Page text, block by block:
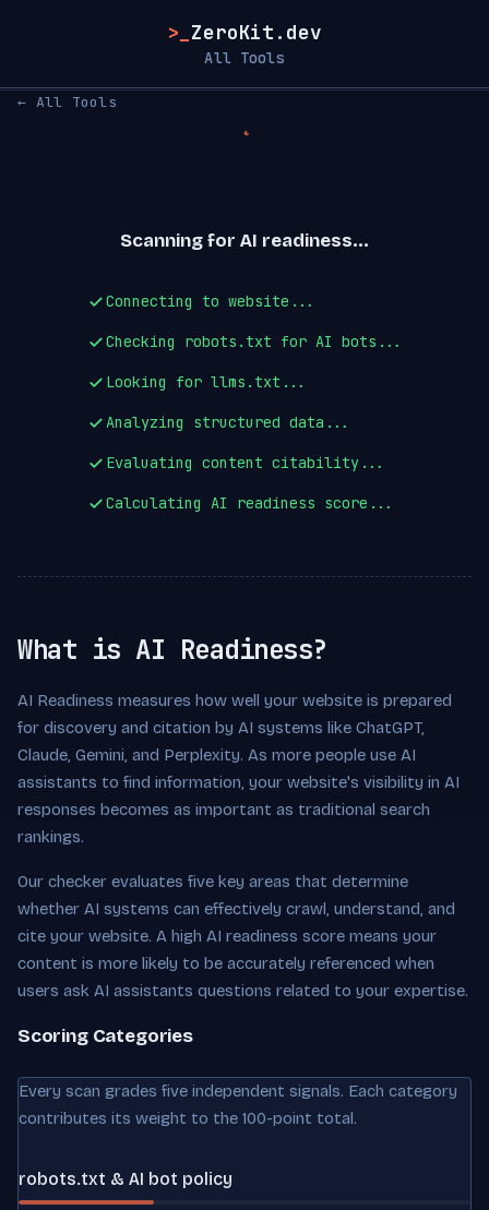
>_ ZeroKit.dev
All Tools
← All Tools
Scanning for AI readiness...
Connecting to website...
Checking robots.txt for AI bots...
Looking for llms.txt...
Analyzing structured data...
Evaluating content citability...
Calculating AI readiness score...
What is AI Readiness?
AI Readiness measures how well your website is prepared
for discovery and citation by AI systems like ChatGPT,
Claude, Gemini, and Perplexity. As more people use AI
assistants to find information, your website's visibility in AI
responses becomes as important as traditional search
rankings.
Our checker evaluates five key areas that determine
whether AI systems can effectively crawl, understand, and
cite your website. A high AI readiness score means your
content is more likely to be accurately referenced when
users ask AI assistants questions related to your expertise.
Scoring Categories
Every scan grades five independent signals. Each category
contributes its weight to the 100-point total.
robots.txt & AI bot policy